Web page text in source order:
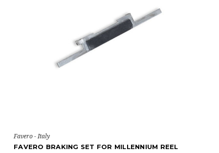
Favero - Italy
FAVERO BRAKING SET FOR MILLENNIUM REEL